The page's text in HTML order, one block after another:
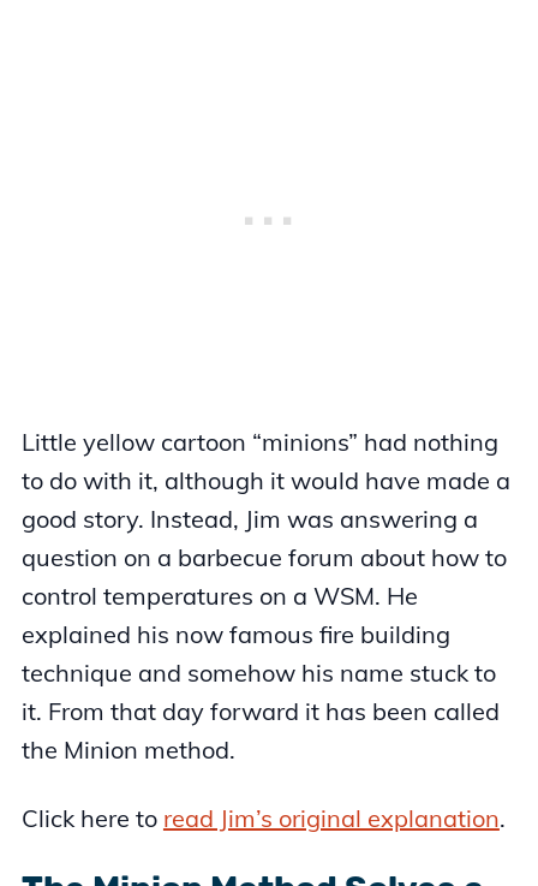
Little yellow cartoon “minions” had nothing
to do with it, although it would have made a
good story. Instead, Jim was answering a
question on a barbecue forum about how to
control temperatures on a WSM. He
explained his now famous fire building
technique and somehow his name stuck to
it. From that day forward it has been called
the Minion method.
Click here to read Jim’s original explanation.